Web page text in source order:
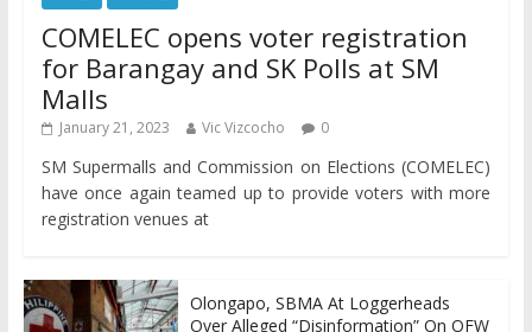
COMELEC opens voter registration
for Barangay and SK Polls at SM
Malls
January 21, 2023 Vic Vizcocho 0
SM Supermalls and Commission on Elections (COMELEC)
have once again teamed up to provide voters with more
registration venues at
Olongapo, SBMA At Loggerheads
Over Alleged “Disinformation” On OFW